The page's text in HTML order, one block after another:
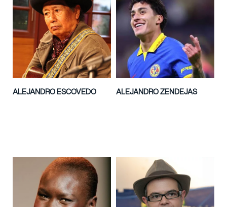
ALEJANDRO ESCOVEDO ALEJANDRO ZENDEJAS